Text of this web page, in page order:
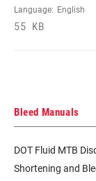
Language: English
55 KB
Bleed Manuals
DOT Fluid MTB
Shortening and